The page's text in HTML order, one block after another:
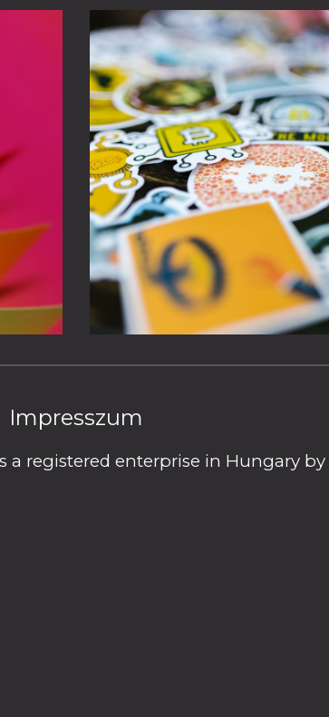
Impresszum
a registered enterprise in Hungary